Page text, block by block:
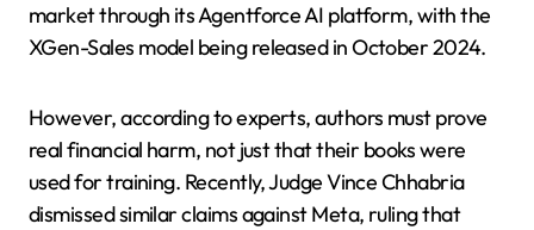
market through its Agentforce AI platform, with the
XGen-Sales model being released in October 2024.
However, according to experts, authors must prove
real financial harm, not just that their books were
used for training. Recently, Judge Vince Chhabria
dismissed similar claims against Meta, ruling that